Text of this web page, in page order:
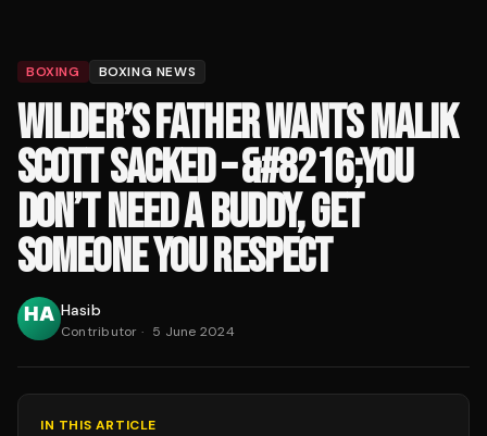
BOXING BOXING NEWS
WILDER’S FATHER WANTS MALIK
SCOTT SACKED – &#8216;YOU
DON’T NEED A BUDDY, GET
SOMEONE YOU RESPECT
Hasib
Contributor · 5 June 2024
IN THIS ARTICLE